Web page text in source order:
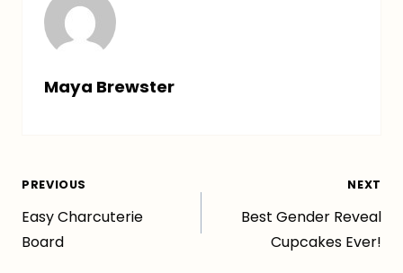
Maya Brewster
Post
navigation
PREVIOUS
Easy Charcuterie
Board
NEXT
Best Gender Reveal
Cupcakes Ever!